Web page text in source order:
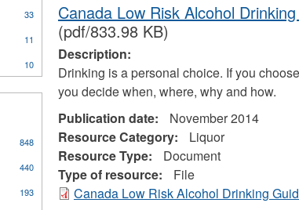
Canada Low Risk Alcohol
(pdf/833.98 KB)
Description:
Drinking is a personal choice. If you
you decide when, where, why and how.
Publication date:
November 2014
Resource Category:
Liquor
Resource Type:
Document
Type of resource:
File
Canada Low Risk Alcohol Drinking
33
11
10
848
440
193